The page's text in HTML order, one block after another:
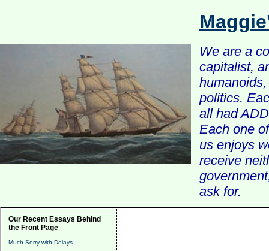
We are a
capitalist,
politics.
all had
Each one
us enjoys
receive
ask for.
Our Recent Essays Behind
the Front Page
Much Sorry with Delays